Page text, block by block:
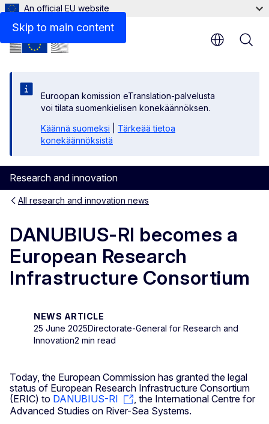
Skip to main content
An official EU website
Euroopan komission eTranslation-palvelusta
voi tilata suomenkielisen konekäännöksen.
Käännä suomeksi
Tärkeää tietoa
konekäännöksistä
Research and innovation
All research and innovation news
DANUBIUS-RI becomes a
European Research
Infrastructure Consortium
NEWS ARTICLE
25 June 2025Directorate-General for Research and
Innovation2 min read
Today, the European Commission has granted the legal
status of European Research Infrastructure Consortium
(ERIC) to DANUBIUS-RI
, the International Centre for
Advanced Studies on River-Sea Systems.